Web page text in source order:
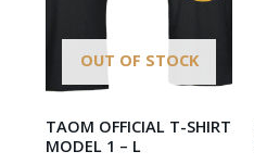
OUT OF STOCK
TAOM OFFICIAL T-SHIRT
MODEL 1 – L